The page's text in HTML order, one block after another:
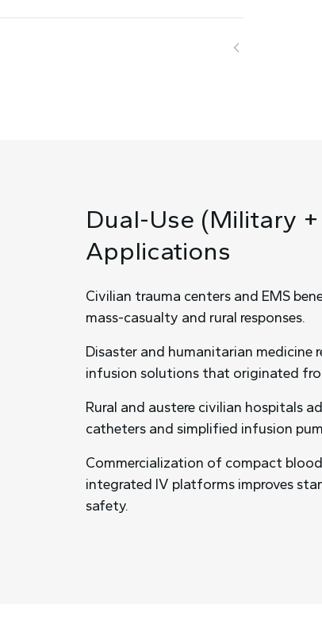
Dual-Use (Military
Applications
Civilian trauma centers and EMS
mass-casualty and rural responses.
Disaster and humanitarian medicine
infusion solutions that originated
Rural and austere civilian hospitals
catheters and simplified infusion
Commercialization of compact
integrated IV platforms improves
safety.